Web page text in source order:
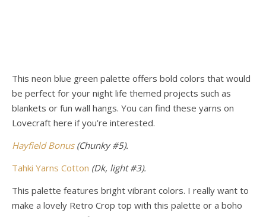
This neon blue green palette offers bold colors that would
be perfect for your night life themed projects such as
blankets or fun wall hangs. You can find these yarns on
Lovecraft here if you’re interested.
Hayfield Bonus(Chunky #5).
Tahki Yarns Cotton (Dk, light #3).
This palette features bright vibrant colors. I really want to
make a lovely Retro Crop top with this palette or a boho